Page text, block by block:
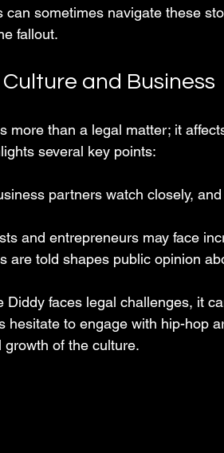
sometimes navigate these
fallout.
and Business
more than a legal matter; it
several key points:
partners watch closely,
and entrepreneurs may face
are told shapes public opinion
Diddy faces legal challenges, it
hesitate to engage with hip-hop
of the culture.